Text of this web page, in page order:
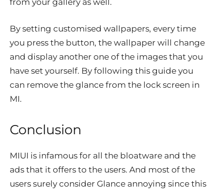
from your gallery as well.
By setting customised wallpapers, every time
you press the button, the wallpaper will change
and display another one of the images that you
have set yourself. By following this guide you
can remove the glance from the lock screen in
MI.
Conclusion
MIUI is infamous for all the bloatware and the
ads that it offers to the users. And most of the
users surely consider Glance annoying since this